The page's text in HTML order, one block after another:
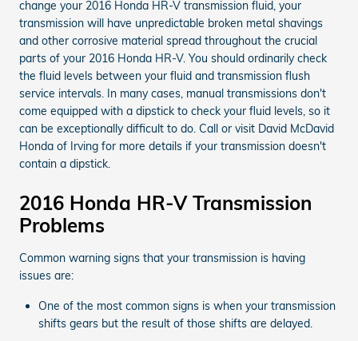
change your 2016 Honda HR-V transmission fluid, your
transmission will have unpredictable broken metal shavings
and other corrosive material spread throughout the crucial
parts of your 2016 Honda HR-V. You should ordinarily check
the fluid levels between your fluid and transmission flush
service intervals. In many cases, manual transmissions don't
come equipped with a dipstick to check your fluid levels, so it
can be exceptionally difficult to do. Call or visit David McDavid
Honda of Irving for more details if your transmission doesn't
contain a dipstick.
2016 Honda HR-V Transmission
Problems
Common warning signs that your transmission is having
issues are:
One of the most common signs is when your transmission
shifts gears but the result of those shifts are delayed.